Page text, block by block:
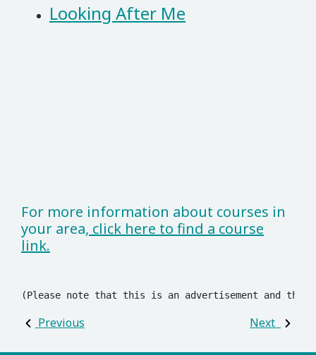
Looking After Me
For more information about courses in
your area, click here to find a course
link.
(Please note that this is an advertisement and
Post navigation
Previous Next